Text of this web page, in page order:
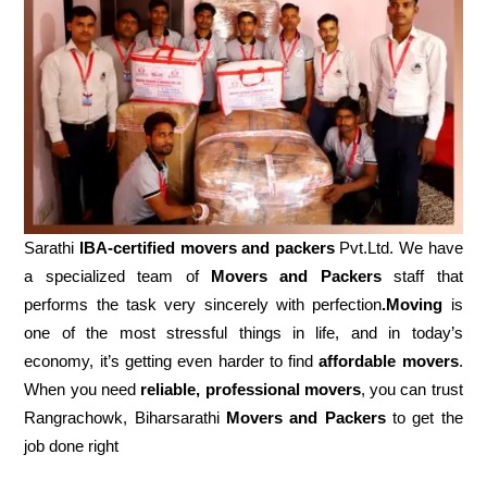
Sarathi IBA-certified movers and packersPvt.Ltd. We have
a specialized team of Movers and Packersstaff that
performs the task very sincerely with perfection.Moving is
one of the most stressful things in life, and in today’s
economy, it’s getting even harder to findaffordable movers.
When you need reliable, professional movers, you can trust
Rangrachowk, Biharsarathi Movers and Packersto get the
job done right